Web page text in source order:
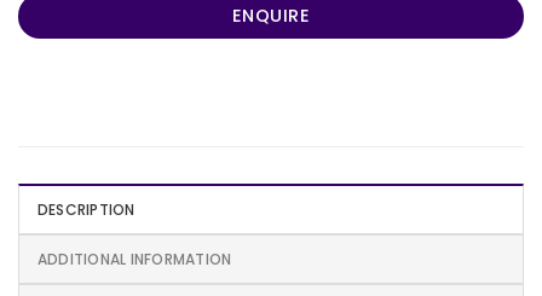
ENQUIRE
DESCRIPTION
ADDITIONAL INFORMATION